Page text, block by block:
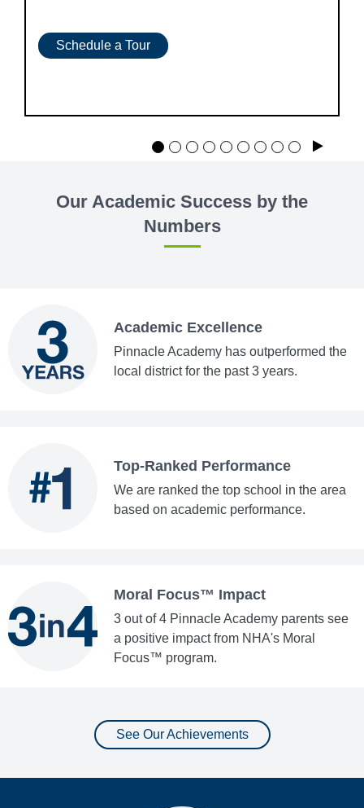
Schedule a Tour
Play
Our Academic Success by the
Numbers
Academic Excellence
Pinnacle Academy has outperformed the
local district for the past 3 years.
Top-Ranked Performance
We are ranked the top school in the area
based on academic performance.
Moral Focus™ Impact
3 out of 4 Pinnacle Academy parents see
a positive impact from NHA's Moral
Focus™ program.
See Our Achievements